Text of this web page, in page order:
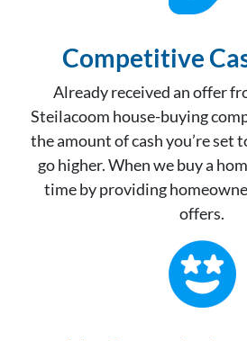
Competitive
Already received an offer
Steilacoom house-buying
the amount of cash you’re set
go higher. When we buy a
time by providing
offers.